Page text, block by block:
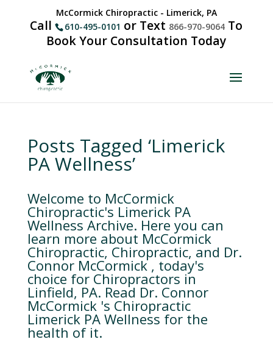
McCormick Chiropractic - Limerick, PA
Call 610-495-0101 or Text 866-970-9064 To
Book Your Consultation Today
Posts Tagged ‘Limerick
PA Wellness’
Welcome to McCormick
Chiropractic's Limerick PA
Wellness Archive. Here you can
learn more about McCormick
Chiropractic, Chiropractic, and Dr.
Connor McCormick , today's
choice for Chiropractors in
Linfield, PA. Read Dr. Connor
McCormick 's Chiropractic
Limerick PA Wellness for the
health of it.